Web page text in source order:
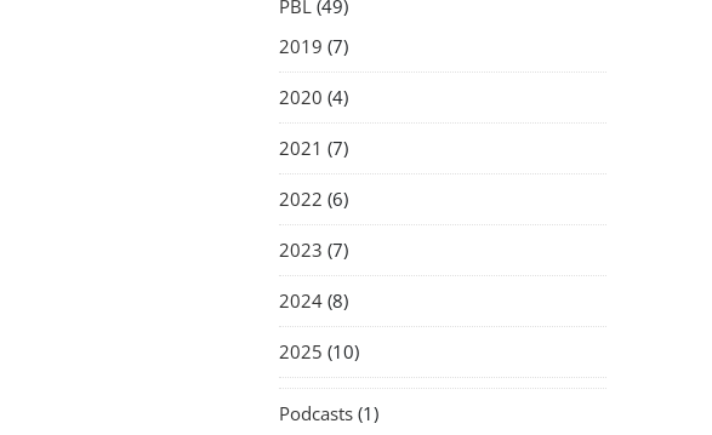
PBL (49)
2019 (7)
2020 (4)
2021 (7)
2022 (6)
2023 (7)
2024 (8)
2025 (10)
Podcasts (1)